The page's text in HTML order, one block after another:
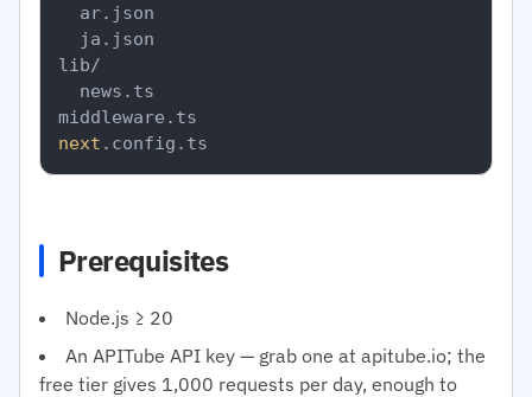
  ar.json
  ja.json
lib/
  news.ts
next
Prerequisites
Node.js ≥ 20
An APITube API key — grab one at apitube.io; the
free tier gives 1,000 requests per day, enough to